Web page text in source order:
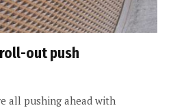
out push
all pushing ahead with